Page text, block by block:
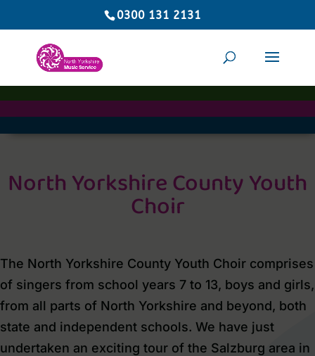
0300 131 2131
North Yorkshire County Youth
Choir
The North Yorkshire County Youth Choir comprises
of singers from school years 7 to 13, boys and girls,
from all parts of North Yorkshire and beyond, both
state and independent schools. We have just
undertaken an exciting tour of the Salzburg area in